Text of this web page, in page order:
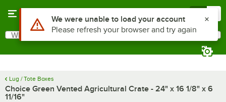
Search
What are you looking for?
Lug / Tote Boxes
Choice Green Vented Agricultural Crate - 24" x 16 1/8" x 6
11/16"